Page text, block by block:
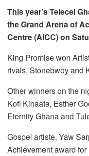
This year’s Telecel
the Grand Arena of
Centre (AICC) on
King Promise won
rivals, Stonebwoy and
Other winners on the
Kofi Kinaata, Esther
Eternity Ghana and
Gospel artiste, Yaw
Achievement award